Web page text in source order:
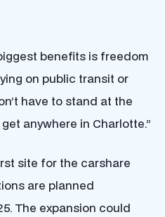
benefits is freedom
on public transit or
have to stand at the
anywhere in Charlotte.”
site for the carshare
are planned
The expansion could